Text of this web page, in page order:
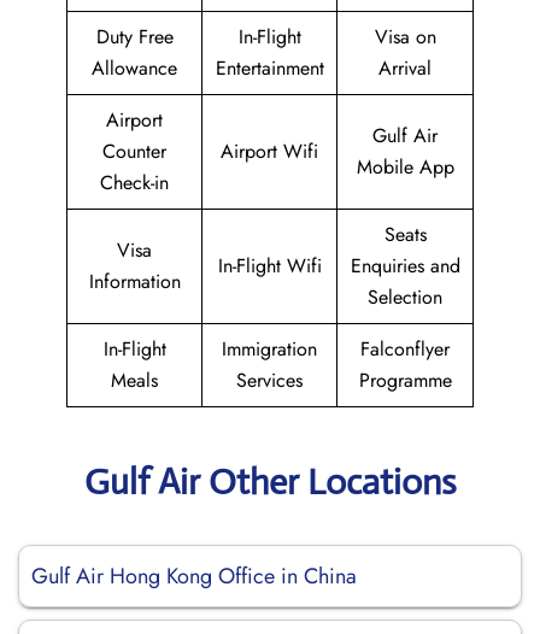
Duty Free
Allowance
In-Flight
Entertainment
Visa on
Arrival
Airport
Counter
Check-in
Airport Wifi
Gulf Air
Mobile App
Visa
Information
In-Flight Wifi
Seats
Enquiries and
Selection
In-Flight
Meals
Immigration
Services
Falconflyer
Programme
Gulf Air Other Locations
Gulf Air Hong Kong Office in China